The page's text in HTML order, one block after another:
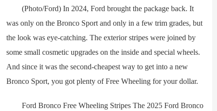
(Photo/Ford) In 2024, Ford brought the package back. It
was only on the Bronco Sport and only in a few trim grades, but
the look was eye-catching. The exterior stripes were joined by
some small cosmetic upgrades on the inside and special wheels.
And since it was the second-cheapest way to get into a new
Bronco Sport, you got plenty of Free Wheeling for your dollar.
Ford Bronco Free Wheeling Stripes The 2025 Ford Bronco